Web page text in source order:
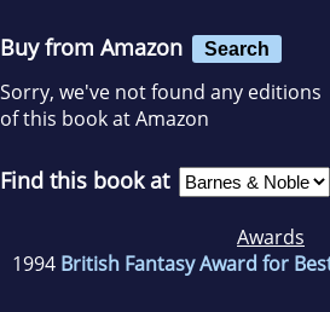
Buy from Amazon Search
Sorry, we've not found any editions
of this book at Amazon
Find this book at
Awards
1994 British Fantasy Award for